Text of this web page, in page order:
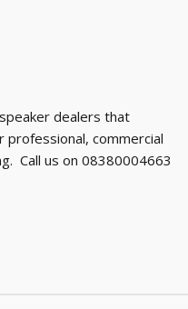
dealers that
commercial
Call us on 08380004663